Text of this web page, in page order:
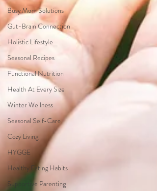
Busy Mom Solutions
Gut-Brain Connection
Holistic Lifestyle
Seasonal Recipes
Functional Nutrition
Health At Every Size
Winter Wellness
Seasonal Self-Care
Cozy Living
HYGGE
Healthy Eating Habits
Supportive Parenting